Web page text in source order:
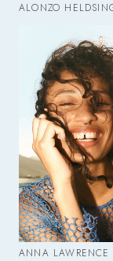
ALONZO
ANNA LAWRENCE